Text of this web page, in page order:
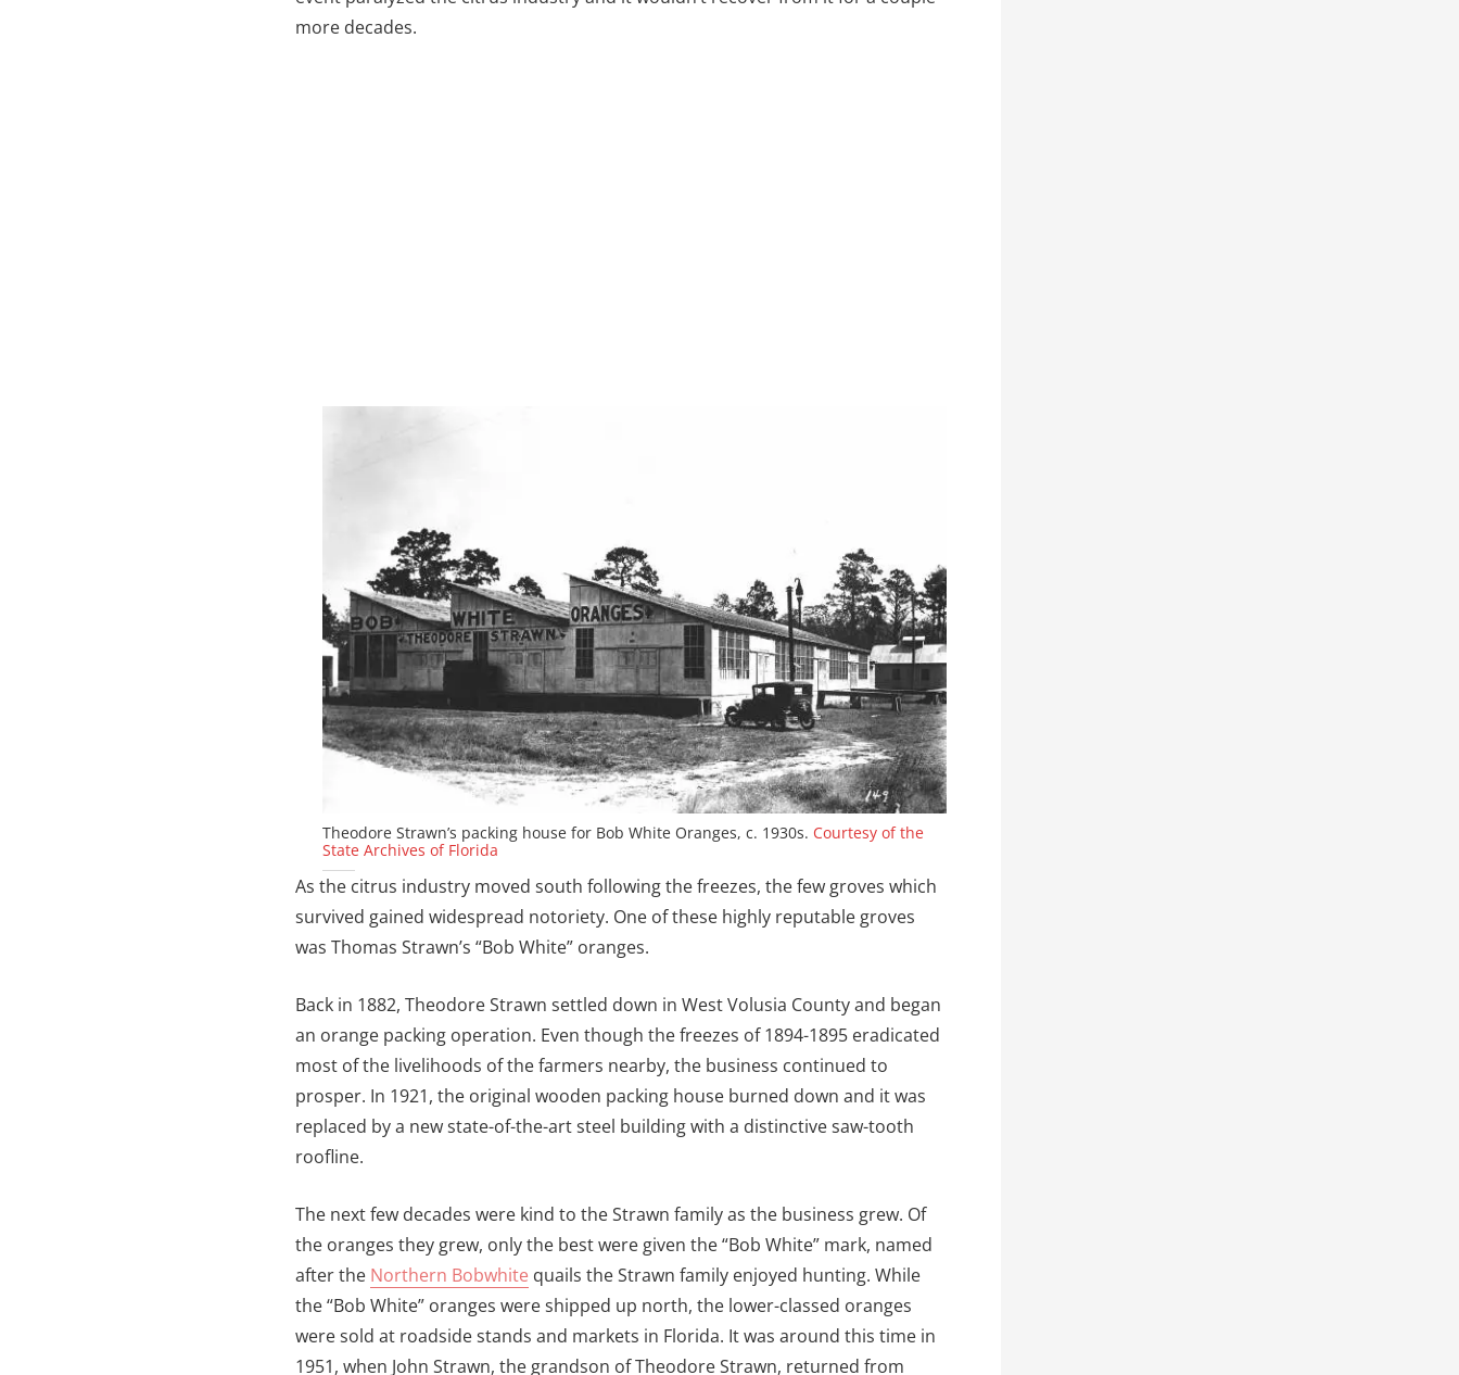
more decades.
Theodore Strawn’s packing house for Bob White Oranges, c. 1930s. Courtesy of the
State Archives of Florida
As the citrus industry moved south following the freezes, the few groves which
survived gained widespread notoriety. One of these highly reputable groves
was Thomas Strawn’s “Bob White” oranges.
Back in 1882, Theodore Strawn settled down in West Volusia County and began
an orange packing operation. Even though the freezes of 1894-1895 eradicated
most of the livelihoods of the farmers nearby, the business continued to
prosper. In 1921, the original wooden packing house burned down and it was
replaced by a new state-of-the-art steel building with a distinctive saw-tooth
roofline.
The next few decades were kind to the Strawn family as the business grew. Of
the oranges they grew, only the best were given the “Bob White” mark, named
after the Northern Bobwhite quails the Strawn family enjoyed hunting. While
the “Bob White” oranges were shipped up north, the lower-classed oranges
were sold at roadside stands and markets in Florida. It was around this time in
1951, when John Strawn, the grandson of Theodore Strawn, returned from